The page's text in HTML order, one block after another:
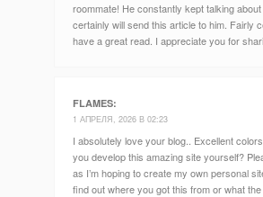
roommate! He constantly kept talking
certainly will send this article to him. Fairly
have a great read. I appreciate you for
FLAMES:
1 АПРЕЛЯ, 2026 В 02:23
I absolutely love your blog.. Excellent
you develop this amazing site yourself?
as I’m hoping to create my own personal
find out where you got this from or what